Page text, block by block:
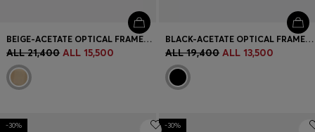
BEIGE-ACETATE OPTICAL FRAMES WITH SIGNATURE GOLD-TONE DETAIL
ALL 21,400 ALL 15,500
BLACK-ACETATE OPTICAL FRAMES WITH GOLD-TONE DETAILS
ALL 19,400 ALL 13,500
-30% -30%